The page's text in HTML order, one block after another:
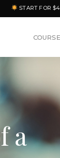
START FOR
a